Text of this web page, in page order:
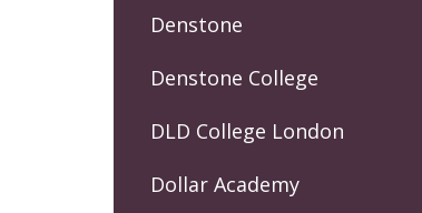
Denstone
Denstone College
DLD College London
Dollar Academy